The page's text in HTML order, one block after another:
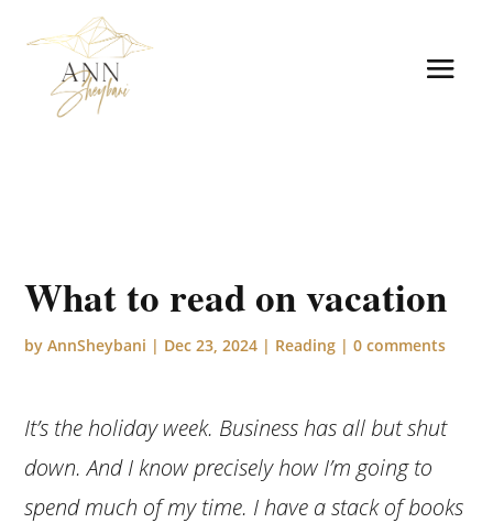
What to read on vacation
byAnnSheybani | Dec 23, 2024 | Reading |0 comments
It’s the holiday week. Business has all but shut
down. And I know precisely how I’m going to
spend much of my time. I have a stack of books